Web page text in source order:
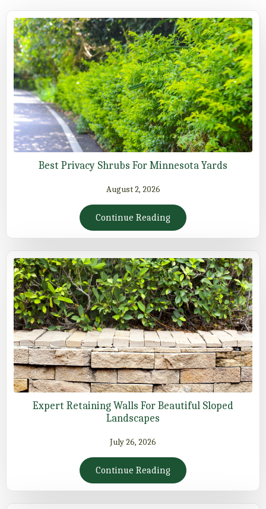
Best Privacy Shrubs For Minnesota Yards
August 2, 2026
Continue Reading
Expert Retaining Walls For Beautiful Sloped
Landscapes
July 26, 2026
Continue Reading